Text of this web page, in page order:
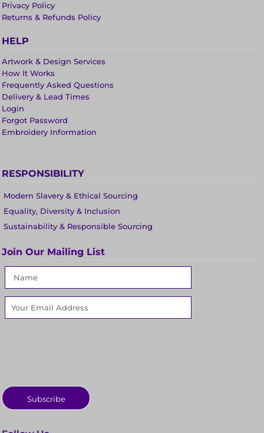
Privacy Policy
Returns & Refunds Policy
HELP
Artwork & Design Services
How It Works
Frequently Asked Questions
Delivery & Lead Times
Login
Forgot Password
Embroidery Information
RESPONSIBILITY
Modern Slavery & Ethical Sourcing
Equality, Diversity & Inclusion
Sustainability & Responsible Sourcing
Join Our Mailing List
Subscribe